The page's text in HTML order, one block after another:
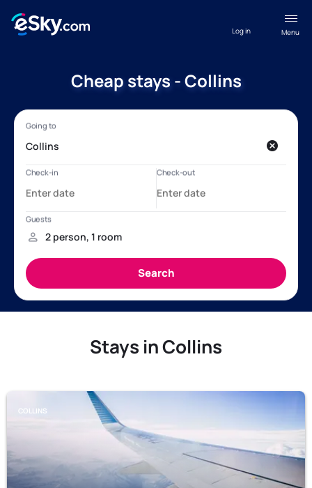
Menu
Log in
Cheap stays - Collins
Stays in Collins
COLLINS